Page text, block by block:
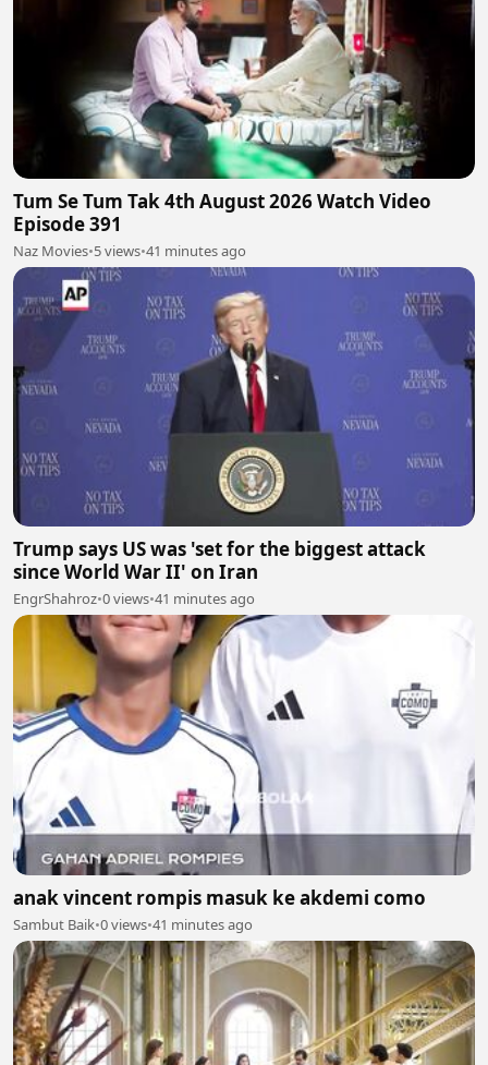
Tum Se Tum Tak 4th August 2026 Watch Video
Episode 391
Naz Movies•5 views•41 minutes ago
Trump says US was 'set for the biggest attack
since World War II' on Iran
EngrShahroz•0 views•41 minutes ago
anak vincent rompis masuk ke akdemi como
Sambut Baik•0 views•41 minutes ago